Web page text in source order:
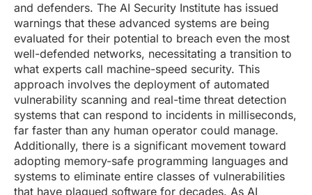
and defenders. The AI Security Institute has issued
warnings that these advanced systems are being
evaluated for their potential to breach even the most
well-defended networks, necessitating a transition to
what experts call machine-speed security. This
approach involves the deployment of automated
vulnerability scanning and real-time threat detection
systems that can respond to incidents in milliseconds,
far faster than any human operator could manage.
Additionally, there is a significant movement toward
adopting memory-safe programming languages and
systems to eliminate entire classes of vulnerabilities
that have plagued software for decades. As AI